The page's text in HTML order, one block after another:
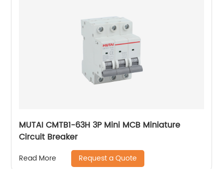
MUTAI CMTB1-63H 3P Mini MCB Miniature
Circuit Breaker
Read More Request a Quote